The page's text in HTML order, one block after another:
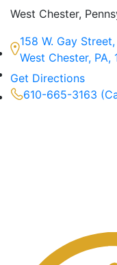
West Chester,
158 W. Gay
West Chester, PA,
Get Directions
610-665-3163